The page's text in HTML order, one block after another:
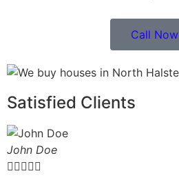
Call Now
Satisfied Clients
John Doe
